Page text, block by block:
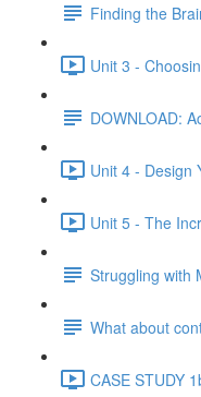
Finding the
Unit 3 -
DOWNLOAD:
Unit 4 - Design
Unit 5 - The
Struggling with
What about
CASE STUDY